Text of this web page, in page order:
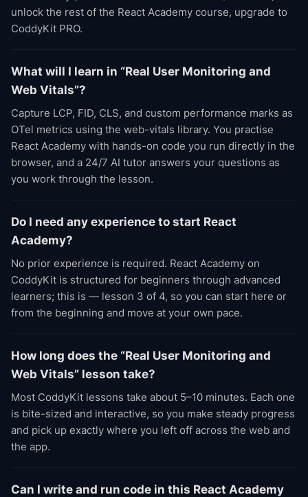
unlock the rest of the React Academy course, upgrade to
CoddyKit PRO.
What will I learn in “Real User Monitoring and
Web Vitals”?
Capture LCP, FID, CLS, and custom performance marks as
OTel metrics using the web-vitals library. You practise
React Academy with hands-on code you run directly in the
browser, and a 24/7 AI tutor answers your questions as
you work through the lesson.
Do I need any experience to start React
Academy?
No prior experience is required. React Academy on
CoddyKit is structured for beginners through advanced
learners; this is — lesson 3 of 4, so you can start here or
from the beginning and move at your own pace.
How long does the “Real User Monitoring and
Web Vitals” lesson take?
Most CoddyKit lessons take about 5–10 minutes. Each one
is bite-sized and interactive, so you make steady progress
and pick up exactly where you left off across the web and
the app.
Can I write and run code in this React Academy